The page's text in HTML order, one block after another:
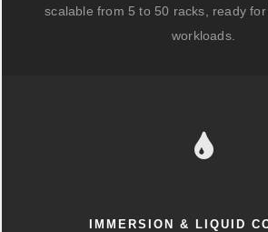
scalable from 5 to 50 racks, ready
workloads.
IMMERSION & LIQUID